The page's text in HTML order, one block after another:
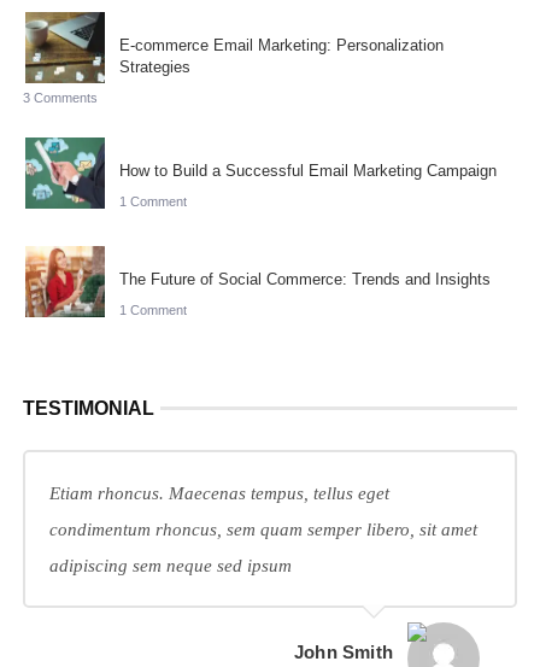
E-commerce Email Marketing: Personalization
Strategies
3 Comments
How to Build a Successful Email Marketing Campaign
1 Comment
The Future of Social Commerce: Trends and Insights
1 Comment
TESTIMONIAL
Etiam rhoncus. Maecenas tempus, tellus eget
condimentum rhoncus, sem quam semper libero, sit amet
adipiscing sem neque sed ipsum
John Smith